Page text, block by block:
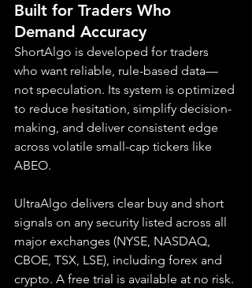
Built for Traders Who
Demand Accuracy
ShortAlgo is developed for traders
who want reliable, rule-based data—
not speculation. Its system is optimized
to reduce hesitation, simplify decision-
making, and deliver consistent edge
across volatile small-cap tickers like
ABEO.
UltraAlgo delivers clear buy and short
signals on any security listed across all
major exchanges (NYSE, NASDAQ,
CBOE, TSX, LSE), including forex and
crypto. A free trial is available at no risk.